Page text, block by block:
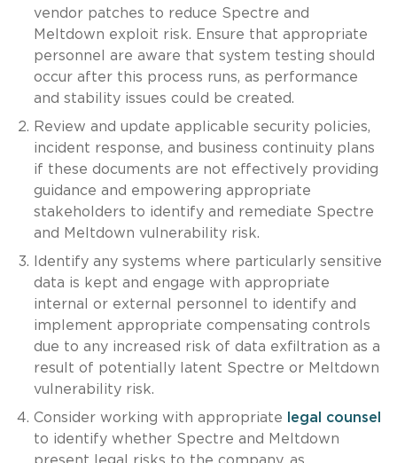
vendor patches to reduce Spectre and
Meltdown exploit risk. Ensure that appropriate
personnel are aware that system testing should
occur after this process runs, as performance
and stability issues could be created.
Review and update applicable security policies,
incident response, and business continuity plans
if these documents are not effectively providing
guidance and empowering appropriate
stakeholders to identify and remediate Spectre
and Meltdown vulnerability risk.
Identify any systems where particularly sensitive
data is kept and engage with appropriate
internal or external personnel to identify and
implement appropriate compensating controls
due to any increased risk of data exfiltration as a
result of potentially latent Spectre or Meltdown
vulnerability risk.
Consider working with appropriate
legal counsel
to identify whether Spectre and Meltdown